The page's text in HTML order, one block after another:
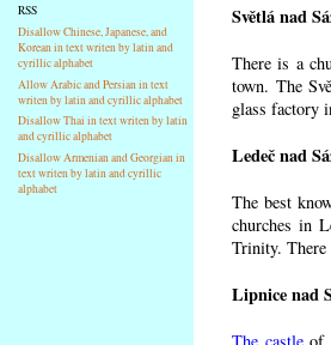
RSS
Disallow Chinese, Japanese, and
Korean in text writen by latin and
cyrillic alphabet
Allow Arabic and Persian in text
writen by latin and cyrillic alphabet
Disallow Thai in text writen by latin
and cyrillic alphabet
Disallow Armenian and Georgian in
text writen by latin and cyrillic
alphabet
Světlá nad
There is a
town. The
glass factory
Ledeč nad
The best
churches in
Trinity. There
Lipnice nad